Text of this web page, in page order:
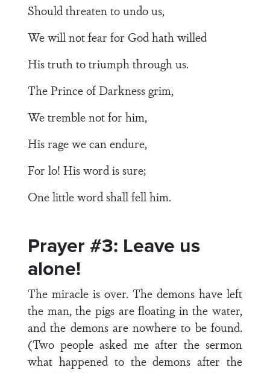
Should threaten to undo us,
We will not fear for God hath willed
His truth to triumph through us.
The Prince of Darkness grim,
We tremble not for him,
His rage we can endure,
For lo! His word is sure;
One little word shall fell him.
Prayer #3: Leave us
alone!
The miracle is over. The demons have left
the man, the pigs are floating in the water,
and the demons are nowhere to be found.
(Two people asked me after the sermon
what happened to the demons after the